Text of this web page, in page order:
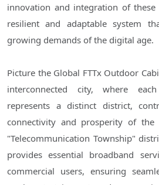
innovation and integration of
resilient and adaptable system
growing demands of the digital age.
Picture the Global FTTx Outdoor
interconnected city, where
represents a distinct district,
connectivity and prosperity of the
"Telecommunication Township"
provides essential broadband
commercial users, ensuring